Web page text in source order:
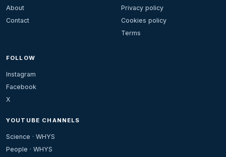
About
Contact
Privacy policy
Cookies policy
Terms
FOLLOW
Instagram
Facebook
X
YOUTUBE CHANNELS
Science · WHYS
People · WHYS